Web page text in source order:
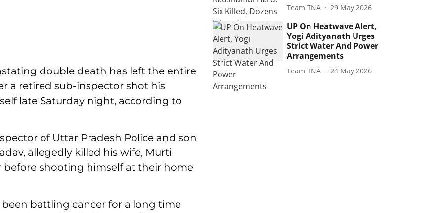
double death has left the entire
a retired sub-inspector shot his
late Saturday night, according to
of Uttar Pradesh Police and son
allegedly killed his wife, Murti
before shooting himself at their home
battling cancer for a long time
Team TNA 29 May 2026
UP On Heatwave Alert,
Yogi Adityanath Urges
Strict Water And Power
Arrangements
Team TNA 24 May 2026